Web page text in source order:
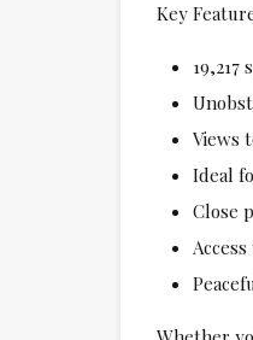
Key
19,217
Views
Ideal
Close